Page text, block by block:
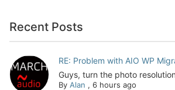
Recent Posts
RE: Problem with AIO WP
Guys, turn the photo
By Alan , 6 hours ago